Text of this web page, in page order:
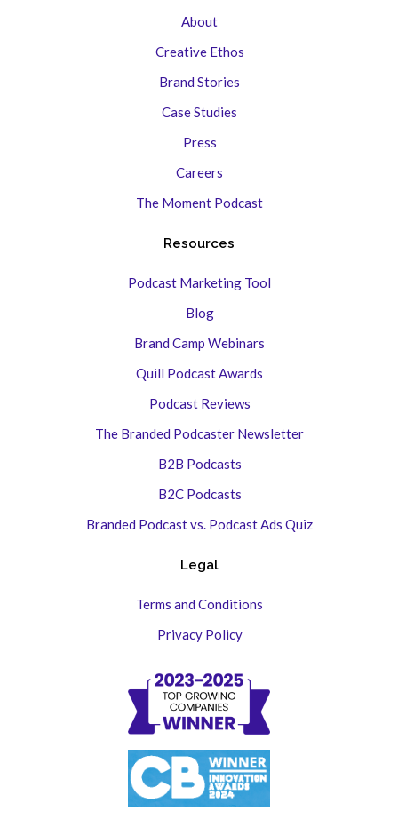
About
Creative Ethos
Brand Stories
Case Studies
Press
Careers
The Moment Podcast
Resources
Podcast Marketing Tool
Blog
Brand Camp Webinars
Quill Podcast Awards
Podcast Reviews
The Branded Podcaster Newsletter
B2B Podcasts
B2C Podcasts
Branded Podcast vs. Podcast Ads Quiz
Legal
Terms and Conditions
Privacy Policy